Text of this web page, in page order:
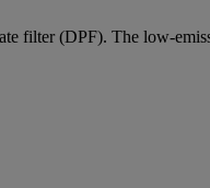
(DPF). The low-